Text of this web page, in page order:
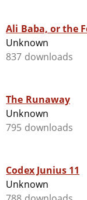
Ali Baba, or the
Unknown
837 downloads
The Runaway
Unknown
795 downloads
Codex Junius 11
Unknown